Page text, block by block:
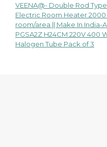
Post
navigation
VEENA@- Double Rod
Electric Room Heater
room/area || Make In India-
PGSA2Z H24CM 220V 400
Halogen Tube Pack of 3